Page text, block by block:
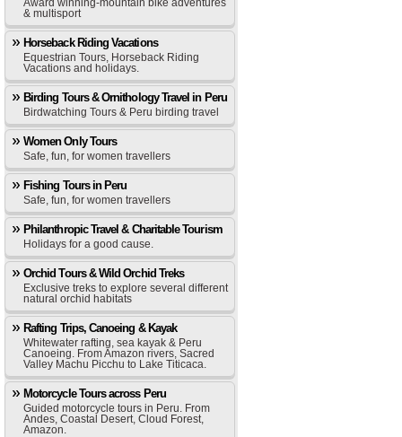
Award winning-mountain bike adventures
& multisport
Horseback Riding Vacations
Equestrian Tours, Horseback Riding
Vacations and holidays.
Birding Tours & Ornithology Travel in Peru
Birdwatching Tours & Peru birding travel
Women Only Tours
Safe, fun, for women travellers
Fishing Tours in Peru
Safe, fun, for women travellers
Philanthropic Travel & Charitable Tourism
Holidays for a good cause.
Orchid Tours & Wild Orchid Treks
Exclusive treks to explore several different
natural orchid habitats
Rafting Trips, Canoeing & Kayak
Whitewater rafting, sea kayak & Peru
Canoeing. From Amazon rivers, Sacred
Valley Machu Picchu to Lake Titicaca.
Motorcycle Tours across Peru
Guided motorcycle tours in Peru. From
Andes, Coastal Desert, Cloud Forest,
Amazon.